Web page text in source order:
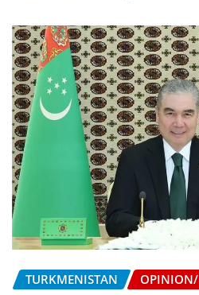
TURKMENISTAN OPINION/